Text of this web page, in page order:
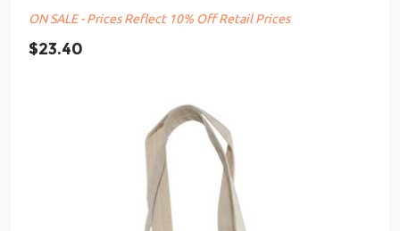
ON SALE - Prices Reflect 10% Off Retail Prices
$23.40